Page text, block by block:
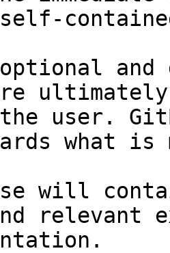
and
user.
what
will
relevant